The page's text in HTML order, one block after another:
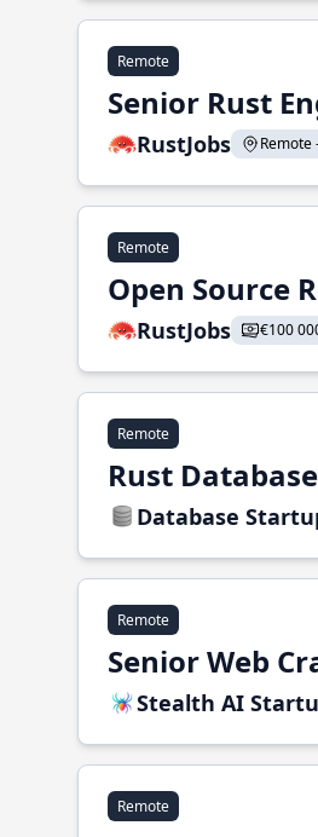
Remote
Senior Rust
RustJobs Remote
Remote
Open Source
RustJobs €100
Remote
Rust
Database
Remote
Senior Web
Stealth AI
Remote